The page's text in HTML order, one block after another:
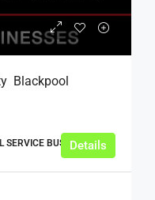
 Blackpool
SERVICE BUSINESSES
Details